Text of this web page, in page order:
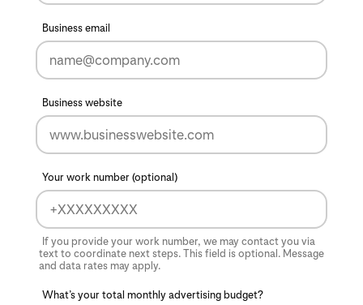
Business email
Business website
Your work number (optional)
If you provide your work number, we may contact you via
text to coordinate next steps. This field is optional. Message
and data rates may apply.
What’s your total monthly advertising budget?